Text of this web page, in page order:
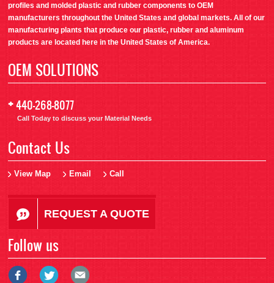
profiles and molded plastic and rubber components to OEM
manufacturers throughout the United States and global markets. All of our
manufacturing plants that produce our plastic, rubber and aluminum
products are located here in the United States of America.
OEM SOLUTIONS
+440-268-8077
Call Today to discuss your Material Needs
Contact Us
View Map Email Call
REQUEST A QUOTE
Follow us